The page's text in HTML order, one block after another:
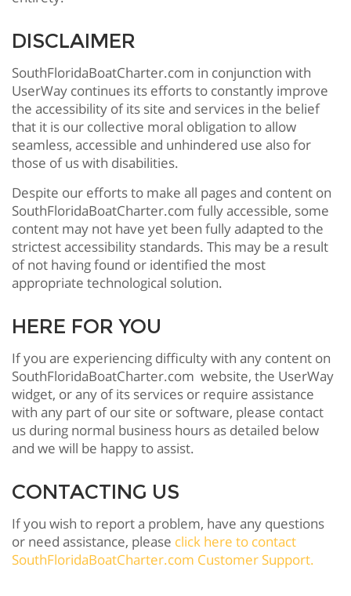
DISCLAIMER
SouthFloridaBoatCharter.com in conjunction with
UserWay continues its efforts to constantly improve
the accessibility of its site and services in the belief
that it is our collective moral obligation to allow
seamless, accessible and unhindered use also for
those of us with disabilities.
Despite our efforts to make all pages and content on
SouthFloridaBoatCharter.com fully accessible, some
content may not have yet been fully adapted to the
strictest accessibility standards. This may be a result
of not having found or identified the most
appropriate technological solution.
HERE FOR YOU
If you are experiencing difficulty with any content on
SouthFloridaBoatCharter.com website, the UserWay
widget, or any of its services or require assistance
with any part of our site or software, please contact
us during normal business hours as detailed below
and we will be happy to assist.
CONTACTING US
If you wish to report a problem, have any questions
or need assistance, please click here to contact
SouthFloridaBoatCharter.com Customer Support.